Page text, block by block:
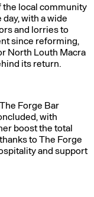
local community
with a wide
and lorries to
since reforming,
North Louth Macra
its return.
Forge Bar
with
boost the total
to The Forge
and support